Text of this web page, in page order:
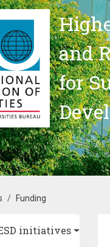
and
for
Funding
initiatives